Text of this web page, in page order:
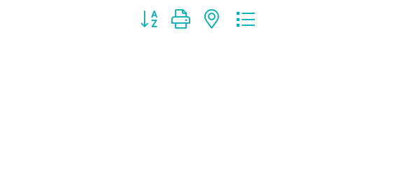
Button group with nested dropdown